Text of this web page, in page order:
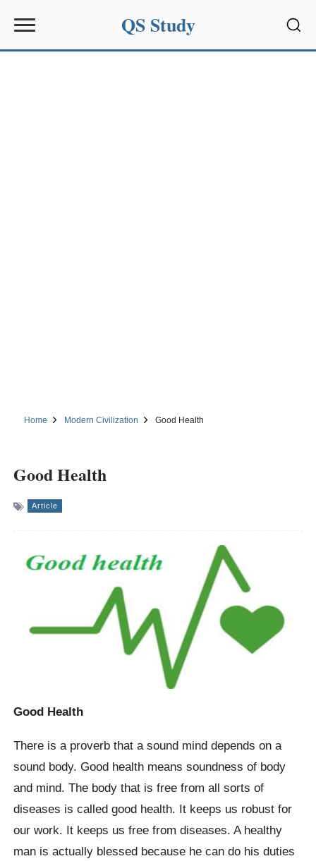
QS Study
Home Modern Civilization Good Health
Good Health
Article
Good Health
There is a proverb that a sound mind depends on a
sound body. Good health means soundness of body
and mind. The body that is free from all sorts of
diseases is called good health. It keeps us robust for
our work. It keeps us free from diseases. A healthy
man is actually blessed because he can do his duties